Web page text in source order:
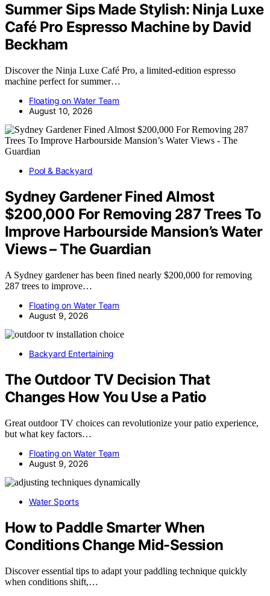
Summer Sips Made Stylish: Ninja Luxe
Café Pro Espresso Machine by David
Beckham
Discover the Ninja Luxe Café Pro, a limited-edition espresso
machine perfect for summer…
Floating on Water Team
August 10, 2026
Pool & Backyard
Sydney Gardener Fined Almost
$200,000 For Removing 287 Trees To
Improve Harbourside Mansion’s Water
Views – The Guardian
A Sydney gardener has been fined nearly $200,000 for removing
287 trees to improve…
Floating on Water Team
August 9, 2026
Backyard Entertaining
The Outdoor TV Decision That
Changes How You Use a Patio
Great outdoor TV choices can revolutionize your patio experience,
but what key factors…
Floating on Water Team
August 9, 2026
Water Sports
How to Paddle Smarter When
Conditions Change Mid-Session
Discover essential tips to adapt your paddling technique quickly
when conditions shift,…